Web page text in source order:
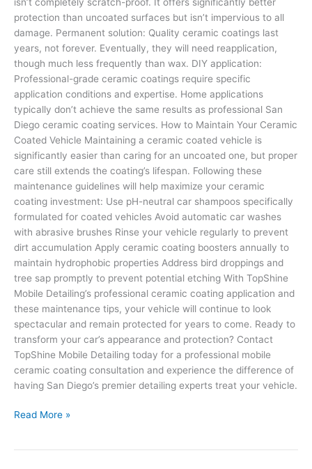
protection than uncoated surfaces but isn’t impervious to all
damage. Permanent solution: Quality ceramic coatings last
years, not forever. Eventually, they will need reapplication,
though much less frequently than wax. DIY application:
Professional-grade ceramic coatings require specific
application conditions and expertise. Home applications
typically don’t achieve the same results as professional San
Diego ceramic coating services. How to Maintain Your Ceramic
Coated Vehicle Maintaining a ceramic coated vehicle is
significantly easier than caring for an uncoated one, but proper
care still extends the coating’s lifespan. Following these
maintenance guidelines will help maximize your ceramic
coating investment: Use pH-neutral car shampoos specifically
formulated for coated vehicles Avoid automatic car washes
with abrasive brushes Rinse your vehicle regularly to prevent
dirt accumulation Apply ceramic coating boosters annually to
maintain hydrophobic properties Address bird droppings and
tree sap promptly to prevent potential etching With TopShine
Mobile Detailing’s professional ceramic coating application and
these maintenance tips, your vehicle will continue to look
spectacular and remain protected for years to come. Ready to
transform your car’s appearance and protection? Contact
TopShine Mobile Detailing today for a professional mobile
ceramic coating consultation and experience the difference of
having San Diego’s premier detailing experts treat your vehicle.
Read More »